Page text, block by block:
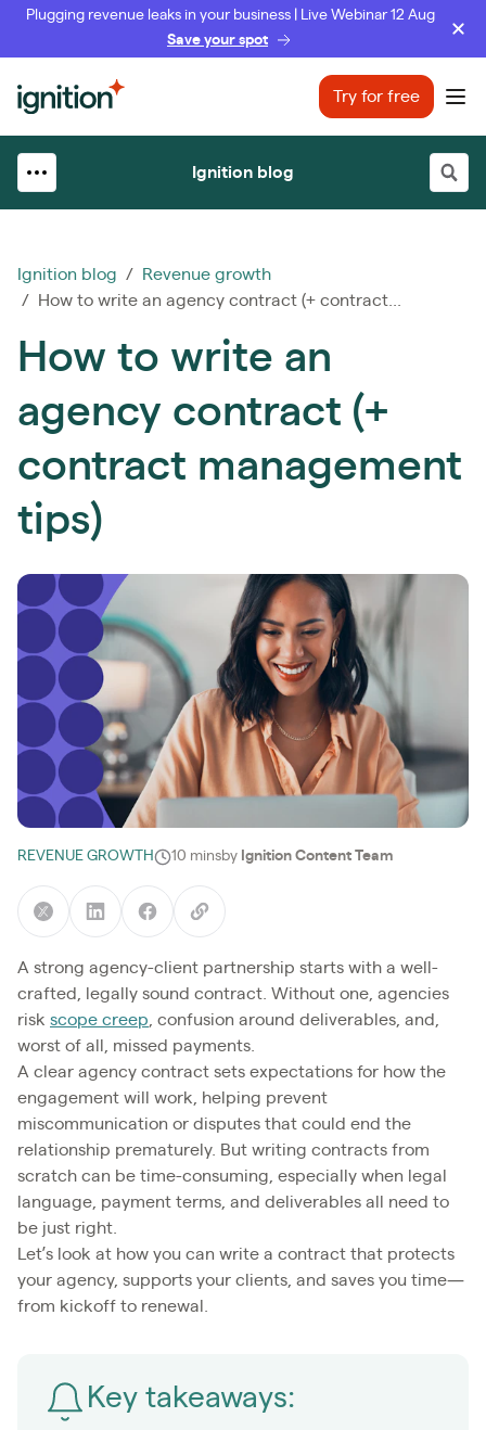
Plugging revenue leaks in your business | Live Webinar 12 Aug
Save your spot
Ignition Try for free
Ignition blog
Ignition blog /
Revenue growth
/ How to write an agency contract (+ contract...
How to write an
agency contract (+
contract management
tips)
REVENUE GROWTH 10 minsby Ignition Content Team
A strong agency-client partnership starts with a well-
crafted, legally sound contract. Without one, agencies
risk scope creep , confusion around deliverables, and,
worst of all, missed payments.
A clear agency contract sets expectations for how the
engagement will work, helping prevent
miscommunication or disputes that could end the
relationship prematurely. But writing contracts from
scratch can be time-consuming, especially when legal
language, payment terms, and deliverables all need to
be just right.
Let’s look at how you can write a contract that protects
your agency, supports your clients, and saves you time—
from kickoff to renewal.
Key takeaways: